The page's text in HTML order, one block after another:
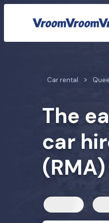
Car rental rates
Car rental
The
car
(RMA)